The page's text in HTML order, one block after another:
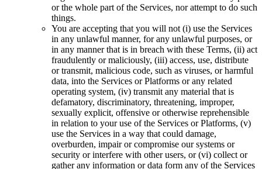
or the whole part of the Services, nor attempt to do such
things.
You are accepting that you will not (i) use the Services
in any unlawful manner, for any unlawful purposes, or
in any manner that is in breach with these Terms, (ii) act
fraudulently or maliciously, (iii) access, use, distribute
or transmit, malicious code, such as viruses, or harmful
data, into the Services or Platforms or any related
operating system, (iv) transmit any material that is
defamatory, discriminatory, threatening, improper,
sexually explicit, offensive or otherwise reprehensible
in relation to your use of the Services or Platforms, (v)
use the Services in a way that could damage,
overburden, impair or compromise our systems or
security or interfere with other users, or (vi) collect or
gather any information or data form any of the Services